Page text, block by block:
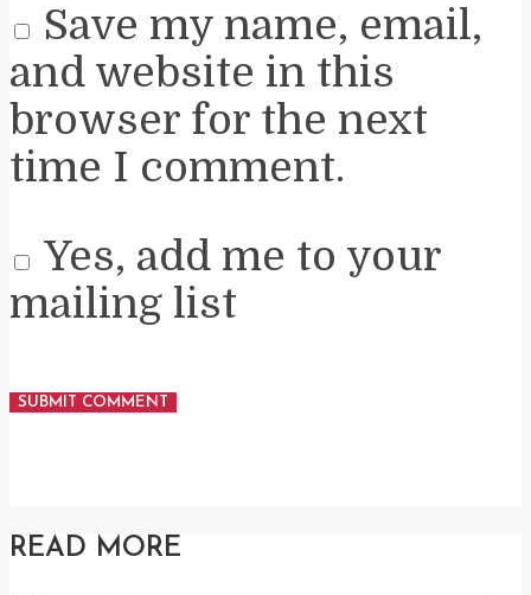
Save my name, email,
and website in this
browser for the next
time I comment.
Yes, add me to your
mailing list
READ MORE